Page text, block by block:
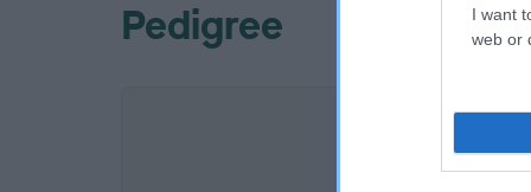
I want
web or
Pedigree